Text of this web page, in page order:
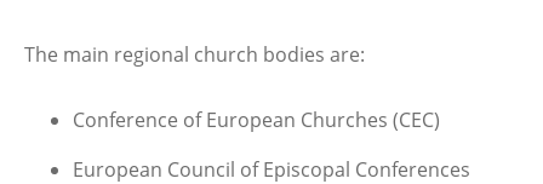
The main regional church bodies are:
Conference of European Churches (CEC)
European Council of Episcopal Conferences